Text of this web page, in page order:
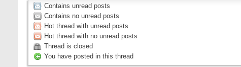
Contains unread posts
Contains no unread posts
Hot thread with unread posts
Hot thread with no unread posts
Thread is closed
You have posted in this thread